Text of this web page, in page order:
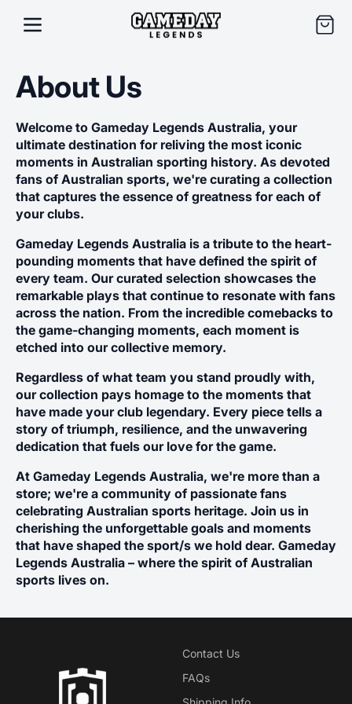
CONTENT
Cart
About Us
Welcome to Gameday Legends Australia, your
ultimate destination for reliving the most iconic
moments in Australian sporting history. As devoted
fans of Australian sports, we're curating a collection
that captures the essence of greatness for each of
your clubs.
Gameday Legends Australia is a tribute to the heart-
pounding moments that have defined the spirit of
every team. Our curated selection showcases the
remarkable plays that continue to resonate with fans
across the nation. From the incredible comebacks to
the game-changing moments, each moment is
etched into our collective memory.
Regardless of what team you stand proudly with,
our collection pays homage to the moments that
have made your club legendary. Every piece tells a
story of triumph, resilience, and the unwavering
dedication that fuels our love for the game.
At Gameday Legends Australia, we're more than a
store; we're a community of passionate fans
celebrating Australian sports heritage. Join us in
cherishing the unforgettable goals and moments
that have shaped the sport/s we hold dear. Gameday
Legends Australia – where the spirit of Australian
sports lives on.
Contact Us
FAQs